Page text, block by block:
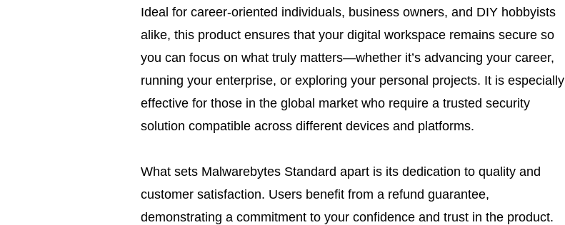
Ideal for career-oriented individuals, business owners, and DIY hobbyists
alike, this product ensures that your digital workspace remains secure so
you can focus on what truly matters—whether it’s advancing your career,
running your enterprise, or exploring your personal projects. It is especially
effective for those in the global market who require a trusted security
solution compatible across different devices and platforms.
What sets Malwarebytes Standard apart is its dedication to quality and
customer satisfaction. Users benefit from a refund guarantee,
demonstrating a commitment to your confidence and trust in the product.